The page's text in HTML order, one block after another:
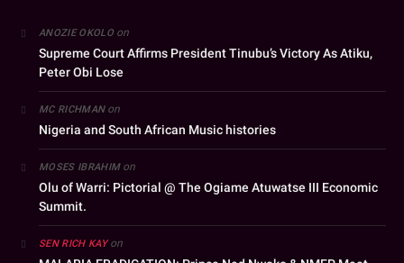
ANOZIE OKOLOon
Supreme Court Affirms President Tinubu’s Victory As Atiku,
Peter Obi Lose
MC RICHMANon
Nigeria and South African Music histories
MOSES IBRAHIMon
Olu of Warri: Pictorial @ The Ogiame Atuwatse III Economic
Summit.
SEN RICH KAYon